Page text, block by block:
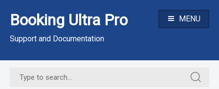
Booking Ultra Pro
Support and Documentation
MENU
Search
Search
for: